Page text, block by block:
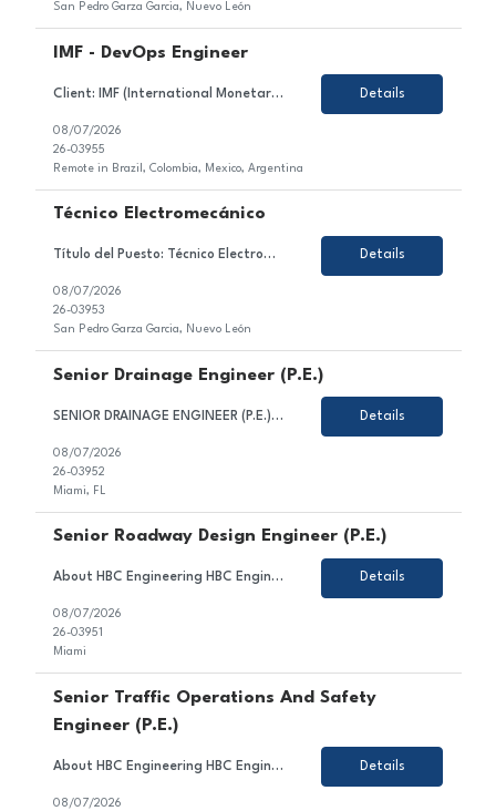
San Pedro Garza Garcia, Nuevo León
IMF - DevOps Engineer
Client: IMF (International Monetary Fund) Role: DevOps Engineer (Azure) Duration: 6 month+ (high likelihood to extend) Location: Brazil, Colombia, Mexico, Argentina- 100% remote Working Hours: EST Rate: 23hr Equipment: SGF provides Top Skills: Azure DevOps Kubernetes AI experience/exposure Job Description: DevOps Engineer supporting delivery, deployment,... Details
08/07/2026
26-03955
Remote in Brazil, Colombia, Mexico, Argentina
Técnico Electromecánico
Título del Puesto: Técnico Electromecánico Ubicación: Nuevo León, Mexico Tipo de Contrato: Permanente Sobre el Puesto Asegurar la continuidad operativa de las líneas de ensamblaje mediante el mantenimiento y atención de sistemas eléctricos, electrónicos, neumáticos e hidráulicos, cumpliendo con los pr... Details
08/07/2026
26-03953
San Pedro Garza Garcia, Nuevo León
Senior Drainage Engineer (P.E.)
SENIOR DRAINAGE ENGINEER (P.E.) HBC Engineering Company (HBC) is a privately-owned engineering consulting firm based in Miami, Florida, with satellite offices in Broward and Palm Beach County. Our core competencies include civil and transportation engineering, water resources, and traffic engineering. We are seeking a Senior Drainage Engineer. Candidate for this position is expected to... Details
08/07/2026
26-03952
Miami, FL
Senior Roadway Design Engineer (P.E.)
About HBC Engineering HBC Engineering Company (HBC) is a privately owned engineering consulting firm headquartered in Miami, Florida, with satellite offices in Broward and Palm Beach Counties. Our core practice areas include civil and transportation engineering, water resources, and traffic engineering. HBC is consistently ranked among Florida's leading engineering design firms and continue... Details
08/07/2026
26-03951
Miami
Senior Traffic Operations And Safety
Engineer (P.E.)
About HBC Engineering HBC Engineering Company (HBC) is a privately owned engineering consulting firm headquartered in Miami, Florida, with satellite offices in Broward and Palm Beach Counties. Our core practice areas include civil and transportation engineering, traffic engineering, and water resources. HBC is consistently ranked among Florida's leading engineering firms and offers exceptiona... Details
08/07/2026